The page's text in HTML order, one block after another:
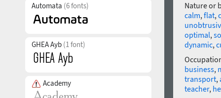
Automata (6 fonts)
GHEA Ayb (1 font)
Academy
Nature or
calm,flat,
optimal,
dynamic,
business,
transport,
teacher,